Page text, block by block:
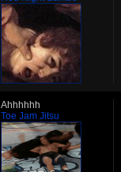
Ahhhhhh
Toe Jam Jitsu